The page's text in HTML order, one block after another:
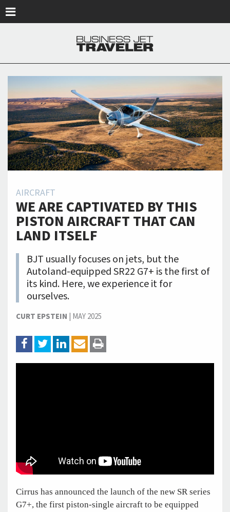
AIRCRAFT
WE ARE CAPTIVATED BY THIS
PISTON AIRCRAFT THAT CAN
LAND ITSELF
BJT usually focuses on jets, but the
Autoland-equipped SR22 G7+ is the first of
its kind. Here, we experience it for
ourselves.
CURT EPSTEIN | MAY 2025
Cirrus has announced the launch of the new SR series
G7+, the first piston-single aircraft to be equipped